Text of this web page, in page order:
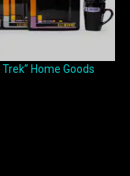
Home Goods